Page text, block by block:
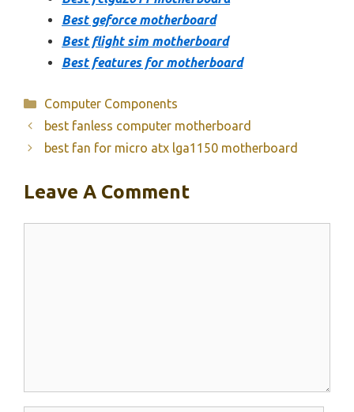
Best geforce motherboard
Best flight sim motherboard
Best features for motherboard
Categories
Computer Components
best fanless computer motherboard
best fan for micro atx lga1150 motherboard
Leave A Comment